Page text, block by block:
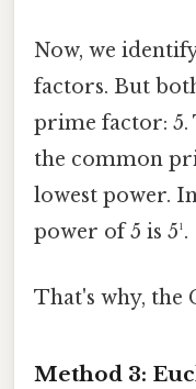
Now, we
factors. But
prime factor: 5.
the common
lowest power.
power of 5 is 5¹.
That's why, the
Method 3: